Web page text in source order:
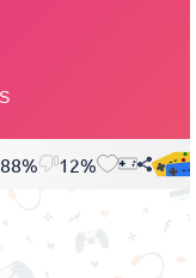
88% 12%